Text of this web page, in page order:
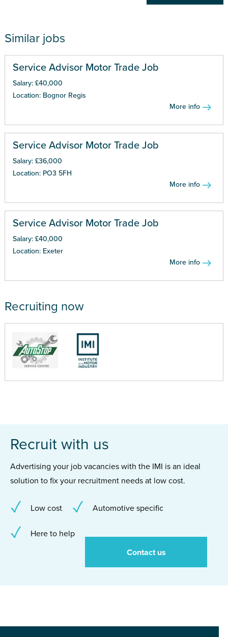
Similar jobs
Service Advisor Motor Trade Job
Salary: £40,000
Location: Bognor Regis
More info
Service Advisor Motor Trade Job
Salary: £36,000
Location: PO3 5FH
More info
Service Advisor Motor Trade Job
Salary: £40,000
Location: Exeter
More info
Recruiting now
Recruit with us
Advertising your job vacancies with the IMI is an ideal
solution to fix your recruitment needs at low cost.
Low cost Automotive specific
Here to help
Contact us